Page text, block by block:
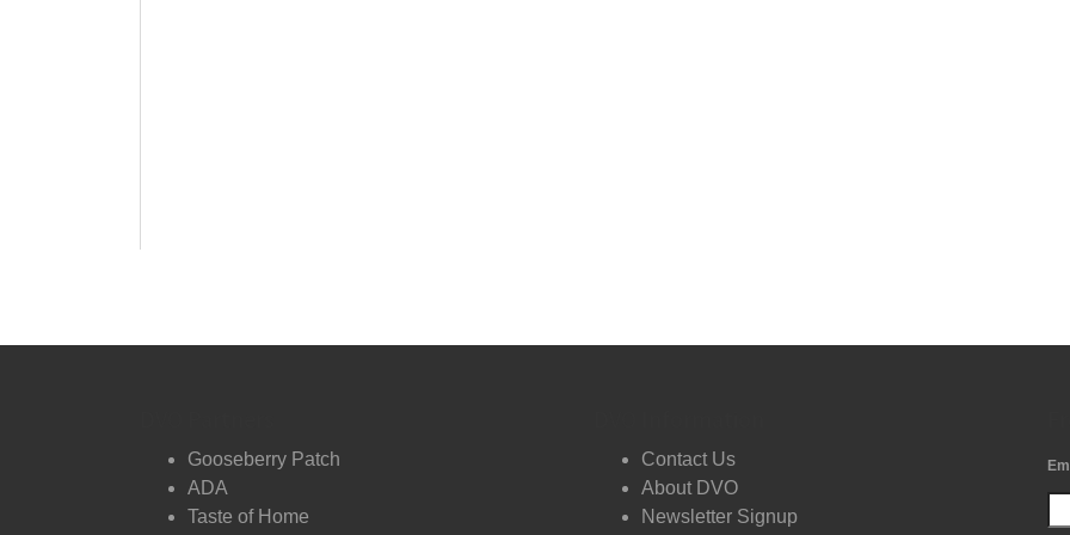
Gooseberry Patch
ADA
Taste of Home
Contact Us
About DVO
Newsletter Signup